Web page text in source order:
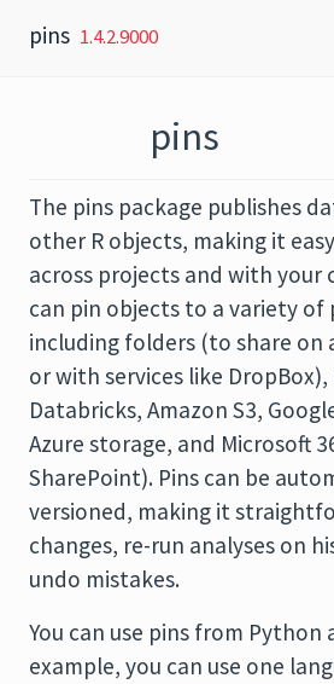
pins 1.4.2.9000
pins
The pins package publishes
other R objects, making it
across projects and with your
can pin objects to a variety of
including folders (to share on
or with services like
Databricks, Amazon S3,
Azure storage, and Microsoft
SharePoint). Pins can be
versioned, making it
changes, re-run analyses on
undo mistakes.
You can use pins from Python
example, you can use one